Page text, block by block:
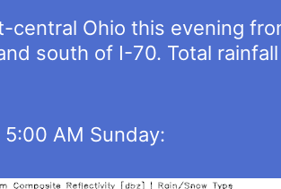
central Ohio this evening
south of I-70. Total
AM Sunday: